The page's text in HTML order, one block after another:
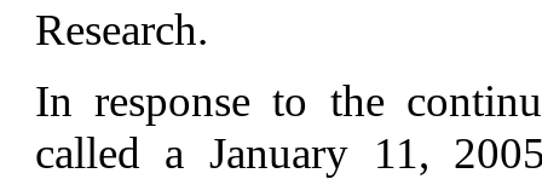
Research.
In response to the
called a January 11,